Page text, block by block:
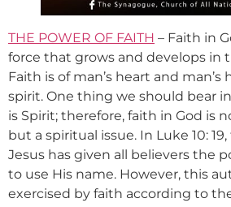
THE POWER OF FAITH – Faith in
force that grows and develops in
Faith is of man’s heart and man’s
spirit. One thing we should bear
is Spirit; therefore, faith in God is
but a spiritual issue. In Luke 10:
Jesus has given all believers the
to use His name. However, this
exercised by faith according to